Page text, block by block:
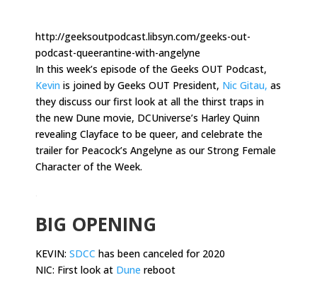
http://geeksoutpodcast.libsyn.com/geeks-out-
podcast-queerantine-with-angelyne
In this week’s episode of the Geeks OUT Podcast,
Kevin is joined by Geeks OUT President, Nic Gitau, as
they discuss our first look at all the thirst traps in
the new Dune movie, DCUniverse’s Harley Quinn
revealing Clayface to be queer, and celebrate the
trailer for Peacock’s Angelyne as our Strong Female
Character of the Week.
BIG OPENING
KEVIN: SDCC has been canceled for 2020
NIC: First look at Dune reboot